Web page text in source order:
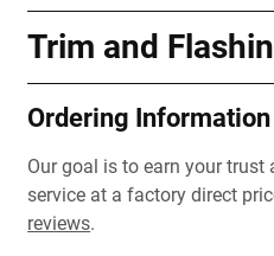
Trim and
Ordering Information
Our goal is to earn your trust
service at a factory direct
reviews.